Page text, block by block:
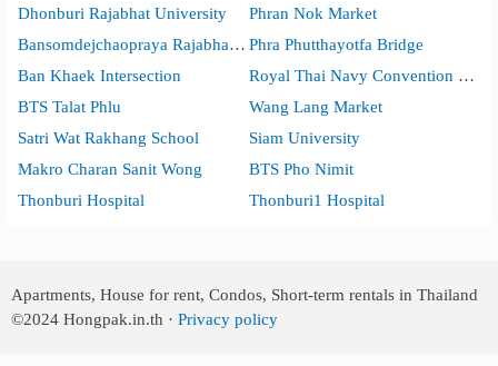
Dhonburi Rajabhat University
Phran Nok Market
Bansomdejchaopraya Rajabhat University Phra Phutthayotfa Bridge
Ban Khaek Intersection
Royal Thai Navy Convention Hall
BTS Talat Phlu
Wang Lang Market
Satri Wat Rakhang School
Siam University
Makro Charan Sanit Wong
BTS Pho Nimit
Thonburi Hospital
Thonburi1 Hospital
Apartments, House for rent, Condos, Short-term rentals in Thailand
©2024 Hongpak.in.th ·Privacy policy